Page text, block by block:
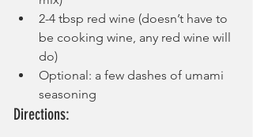
2-4 tbsp red wine (doesn’t have to
be cooking wine, any red wine will
do)
Optional: a few dashes of umami
seasoning
Directions: